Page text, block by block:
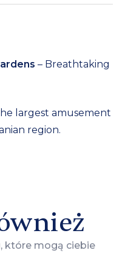
– Breathtaking
largest amusement
region.
które mogą ciebie